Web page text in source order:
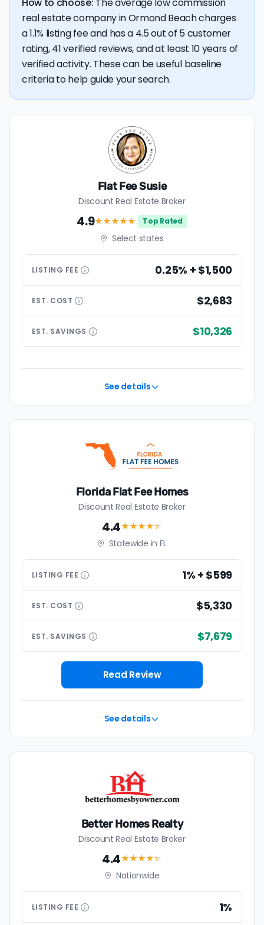
real estate company in Ormond Beach charges
a 1.1% listing fee and has a 4.5 out of 5 customer
rating, 41 verified reviews, and at least 10 years of
verified activity. These can be useful baseline
criteria to help guide your search.
Flat Fee Susie
Discount Real Estate Broker
4.9★★★★★ Top Rated
Select states
LISTING FEE 0.25% + $1,500
EST. COST $2,683
EST. SAVINGS $10,326
See details
Florida Flat Fee Homes
Discount Real Estate Broker
4.4★★★★★
Statewide in FL
LISTING FEE 1% + $599
EST. COST $5,330
EST. SAVINGS $7,679
Read Review
See details
Better Homes Realty
Discount Real Estate Broker
4.4★★★★★
Nationwide
LISTING FEE 1%